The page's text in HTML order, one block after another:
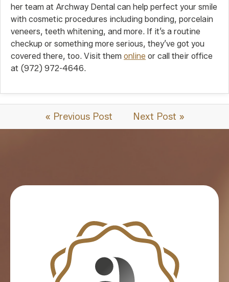
her team at Archway Dental can help perfect your smile
with cosmetic procedures including bonding, porcelain
veneers, teeth whitening, and more. If it’s a routine
checkup or something more serious, they’ve got you
covered there, too. Visit them online or call their office
at (972) 972-4646.
« Previous Post Next Post »